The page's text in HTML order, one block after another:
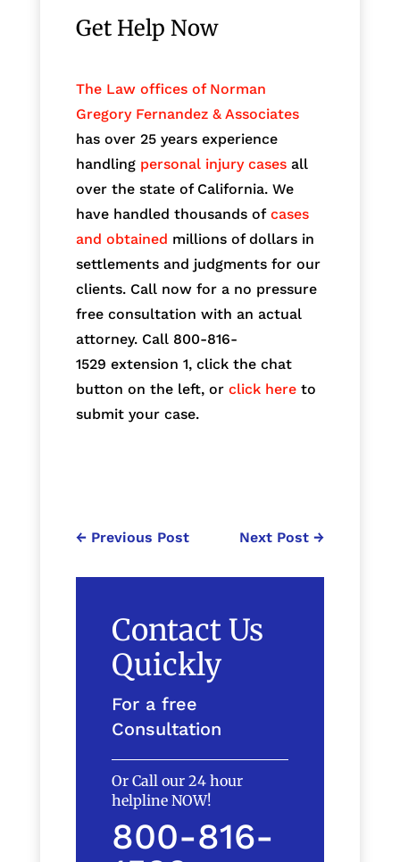
Get Help Now
The Law offices of Norman
Gregory Fernandez & Associates
has over 25 years experience
handling personal injury casesall
over the state of California. We
have handled thousands of cases
and obtained millions of dollars in
settlements and judgments for our
clients. Call now for a no pressure
free consultation with an actual
attorney. Call 800-816-
1529 extension 1, click the chat
button on the left, or click hereto
submit your case.
← Previous Post Next Post →
Contact Us
Quickly
For a free
Consultation
Or Call our 24 hour
helpline NOW!
800-816-